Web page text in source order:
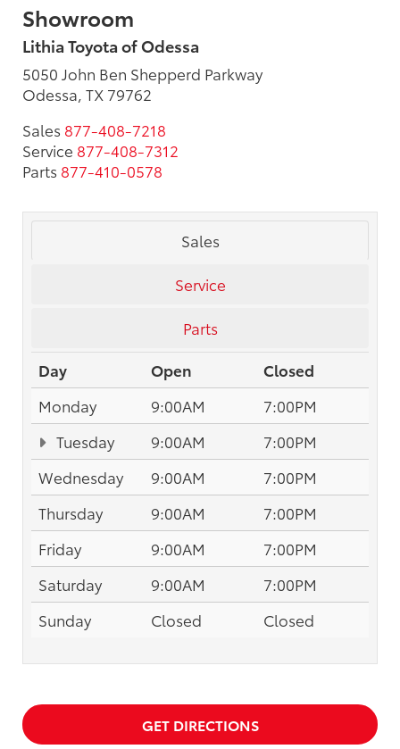
Showroom
Lithia Toyota of Odessa
5050 John Ben Shepperd Parkway
Odessa, TX 79762
Sales 877-408-7218
Service 877-408-7312
Parts 877-410-0578
Sales
Service
Parts
Day
Open
Closed
Monday
9:00AM
7:00PM
Tuesday
9:00AM
7:00PM
Wednesday
9:00AM
7:00PM
Thursday
9:00AM
7:00PM
Friday
9:00AM
7:00PM
Saturday
9:00AM
7:00PM
Sunday
Closed Closed
GET DIRECTIONS